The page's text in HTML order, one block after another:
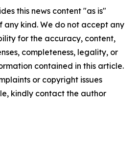
this news content "as is"
kind. We do not accept any
for the accuracy, content,
completeness, legality, or
contained in this article.
or copyright issues
kindly contact the author